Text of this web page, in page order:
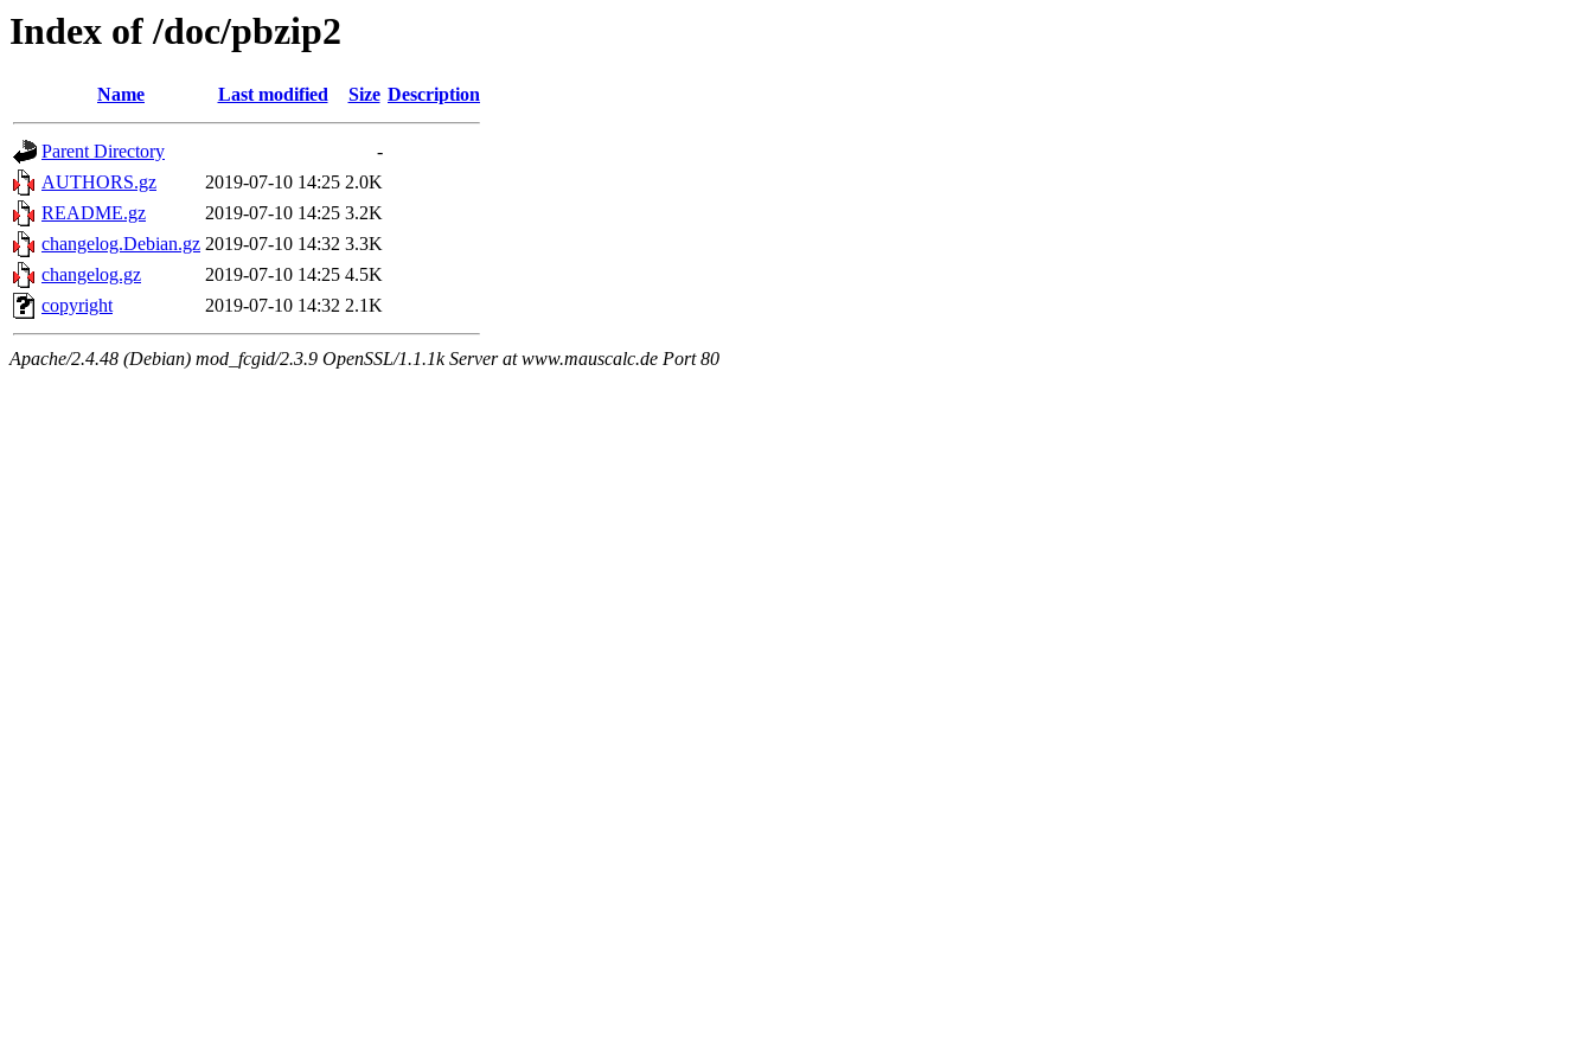
Index of /doc/pbzip2
Name Last modified Size Description
Parent Directory
-
AUTHORS.gz
2019-07-10 14:25 2.0K
README.gz
2019-07-10 14:25 3.2K
changelog.Debian.gz 2019-07-10 14:32 3.3K
changelog.gz
2019-07-10 14:25 4.5K
copyright
2019-07-10 14:32 2.1K
Apache/2.4.48 (Debian) mod_fcgid/2.3.9 OpenSSL/1.1.1k Server at www.mauscalc.de Port 80